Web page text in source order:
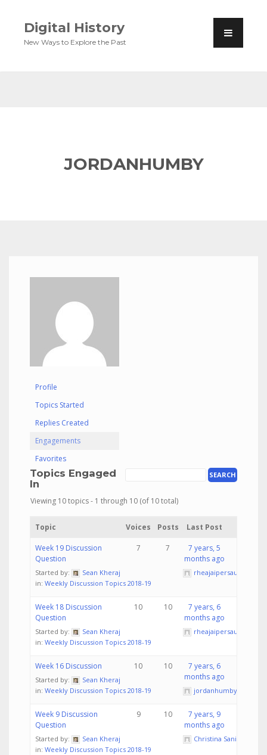
Digital History
New Ways to Explore the Past
JORDANHUMBY
Profile
Topics Started
Replies Created
Engagements
Favorites
Topics Engaged
In
Viewing 10 topics - 1 through 10 (of 10 total)
Topic Voices Posts Last Post
Week 19 Discussion
Question
Started by:
Sean Kheraj
in: Weekly Discussion Topics 2018-19
7 7
7 years, 5
months ago
rheajaipersaud
Week 18 Discussion
Question
Started by:
Sean Kheraj
in: Weekly Discussion Topics 2018-19
10 10
7 years, 6
months ago
rheajaipersaud
Week 16 Discussion
Started by:
Sean Kheraj
in: Weekly Discussion Topics 2018-19
10 10
7 years, 6
months ago
jordanhumby
Week 9 Discussion
Question
Started by:
Sean Kheraj
in: Weekly Discussion Topics 2018-19
9 10
7 years, 9
months ago
Christina Sanita